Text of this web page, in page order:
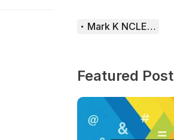
Mark K NCLEX Study Guide
Featured Post